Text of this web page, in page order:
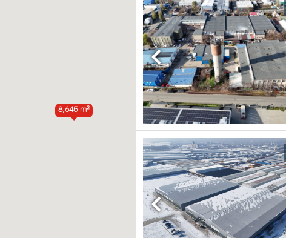
8,645 m²
Previous
Previous